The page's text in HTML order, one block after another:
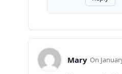
Mary